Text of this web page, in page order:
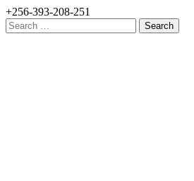
+256-393-208-251
Search
for: